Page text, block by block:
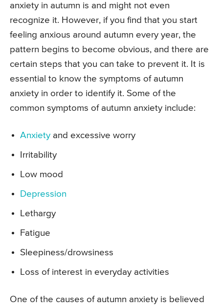
anxiety in autumn is and might not even
recognize it. However, if you find that you start
feeling anxious around autumn every year, the
pattern begins to become obvious, and there are
certain steps that you can take to prevent it. It is
essential to know the symptoms of autumn
anxiety in order to identify it. Some of the
common symptoms of autumn anxiety include:
Anxiety and excessive worry
Irritability
Low mood
Depression
Lethargy
Fatigue
Sleepiness/drowsiness
Loss of interest in everyday activities
One of the causes of autumn anxiety is believed